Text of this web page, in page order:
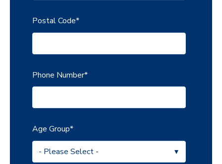
Postal Code*
Phone Number*
Age Group*